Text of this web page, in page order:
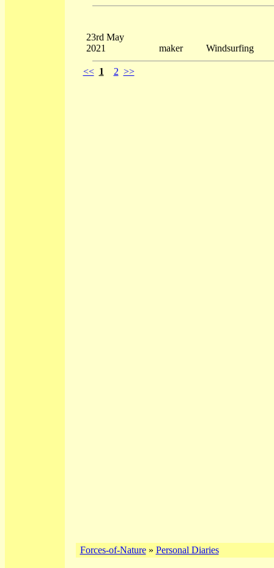
23rd May
2021
maker Windsurfing
<< 1 2 >>
Forces-of-Nature» Personal Diaries